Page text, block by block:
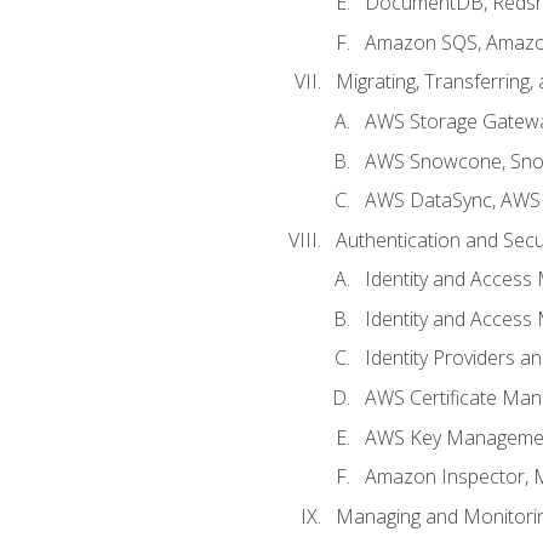
Amazon SQS,
Migrating, Transferring,
AWS Storage
AWS Snowcone,
AWS DataSync,
Authentication and
Identity and Access
Identity and Access
Identity Providers
AWS Certificate
AWS Key
Amazon Inspector,
Managing and